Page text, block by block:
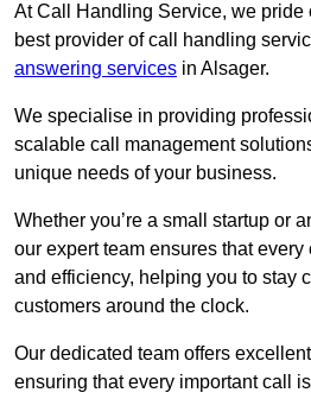
At Call Handling Service, we pride
best provider of call handling
answering services in Alsager.
We specialise in providing
scalable call management
unique needs of your business.
Whether you’re a small startup or
our expert team ensures that
and efficiency, helping you to stay
customers around the clock.
Our dedicated team offers
ensuring that every important call